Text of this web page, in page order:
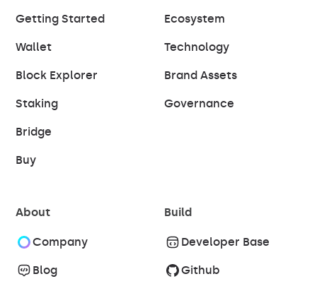
Getting Started
Wallet
Block Explorer
Staking
Bridge
Buy
Ecosystem
Technology
Brand Assets
Governance
About
Company
Blog
Build
Developer Base
Github